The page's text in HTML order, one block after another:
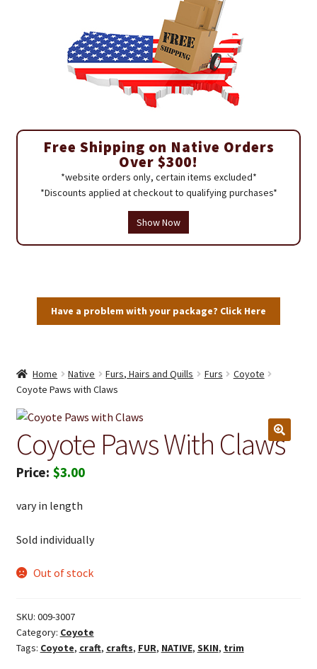
Free Shipping on Native Orders
Over $300!
*website orders only, certain items excluded*
*Discounts applied at checkout to qualifying purchases*
Show Now
Have a problem with your package? Click Here
Home Native Furs, Hairs and Quills Furs
Coyote
Coyote Paws with Claws
Coyote Paws With Claws
$3.00
vary in length
Sold individually
Out of stock
SKU: 009-3007
Category: Coyote
Tags: Coyote, craft, crafts, FUR, NATIVE, SKIN, trim